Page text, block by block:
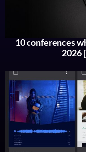
10 conferences
2026